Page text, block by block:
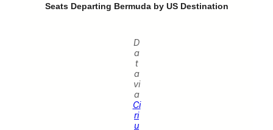
Seats Departing Bermuda by US Destination
D
a
t
a
vi
a
Ci
ri
u